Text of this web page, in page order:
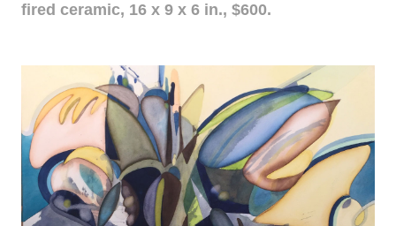
fired ceramic, 16 x 9 x 6 in., $600.